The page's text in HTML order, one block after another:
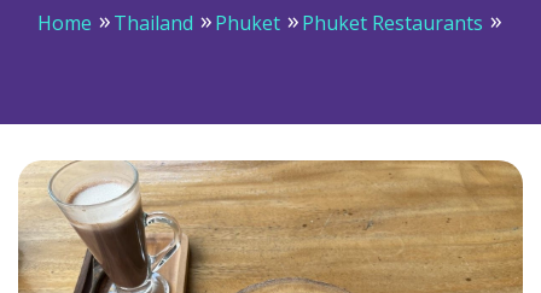
Home Thailand Phuket
Phuket Restaurants